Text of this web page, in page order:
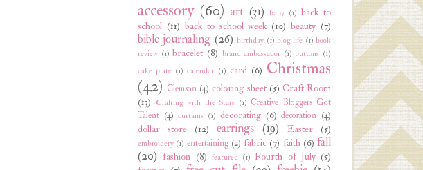
accessory (60) art (31) baby (1) back to
school (11) back to school week (10) beauty (7)
bible journaling (26) birthday (1) blog life (1) book
review (1) bracelet (8) brand ambassador (1) buttons (1)
cake plate (1) calendar (1) card (6) Christmas
(42) Clemson (4) coloring sheet (5) Craft Room
(13) Crafting with the Stars (1) Creative Bloggers Got
Talent (4) curtains (1) decorating (6) decoration (4)
dollar store (12) earrings (19) Easter (5)
embroidery (1) entertaining (2) fabric (7) faith (6) fall
(20) fashion (8) featured (1) Fourth of July (5)